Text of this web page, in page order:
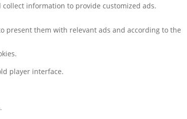
information to provide customized ads.
present them with relevant ads and according to the
player interface.